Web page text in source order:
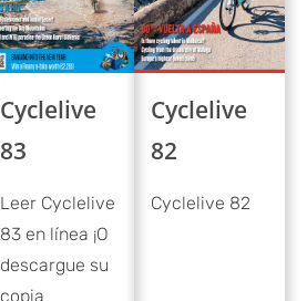
Cyclelive
83
Leer Cyclelive
83 en línea ¡O
descargue su
copia
Cyclelive
82
Cyclelive 82